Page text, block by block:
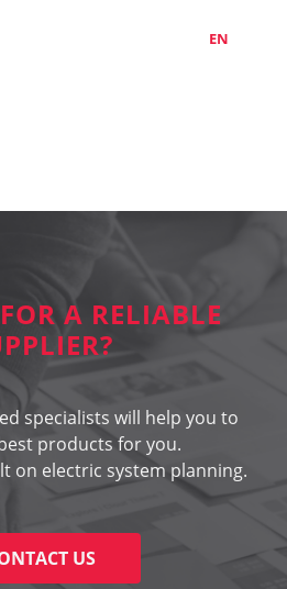
EN
A RELIABLE
specialists will help you to
products for you.
on electric system planning.
US